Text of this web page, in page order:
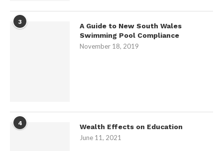
3
A Guide to New South Wales
Swimming Pool Compliance
November 18, 2019
4
Wealth Effects on Education
June 11, 2021